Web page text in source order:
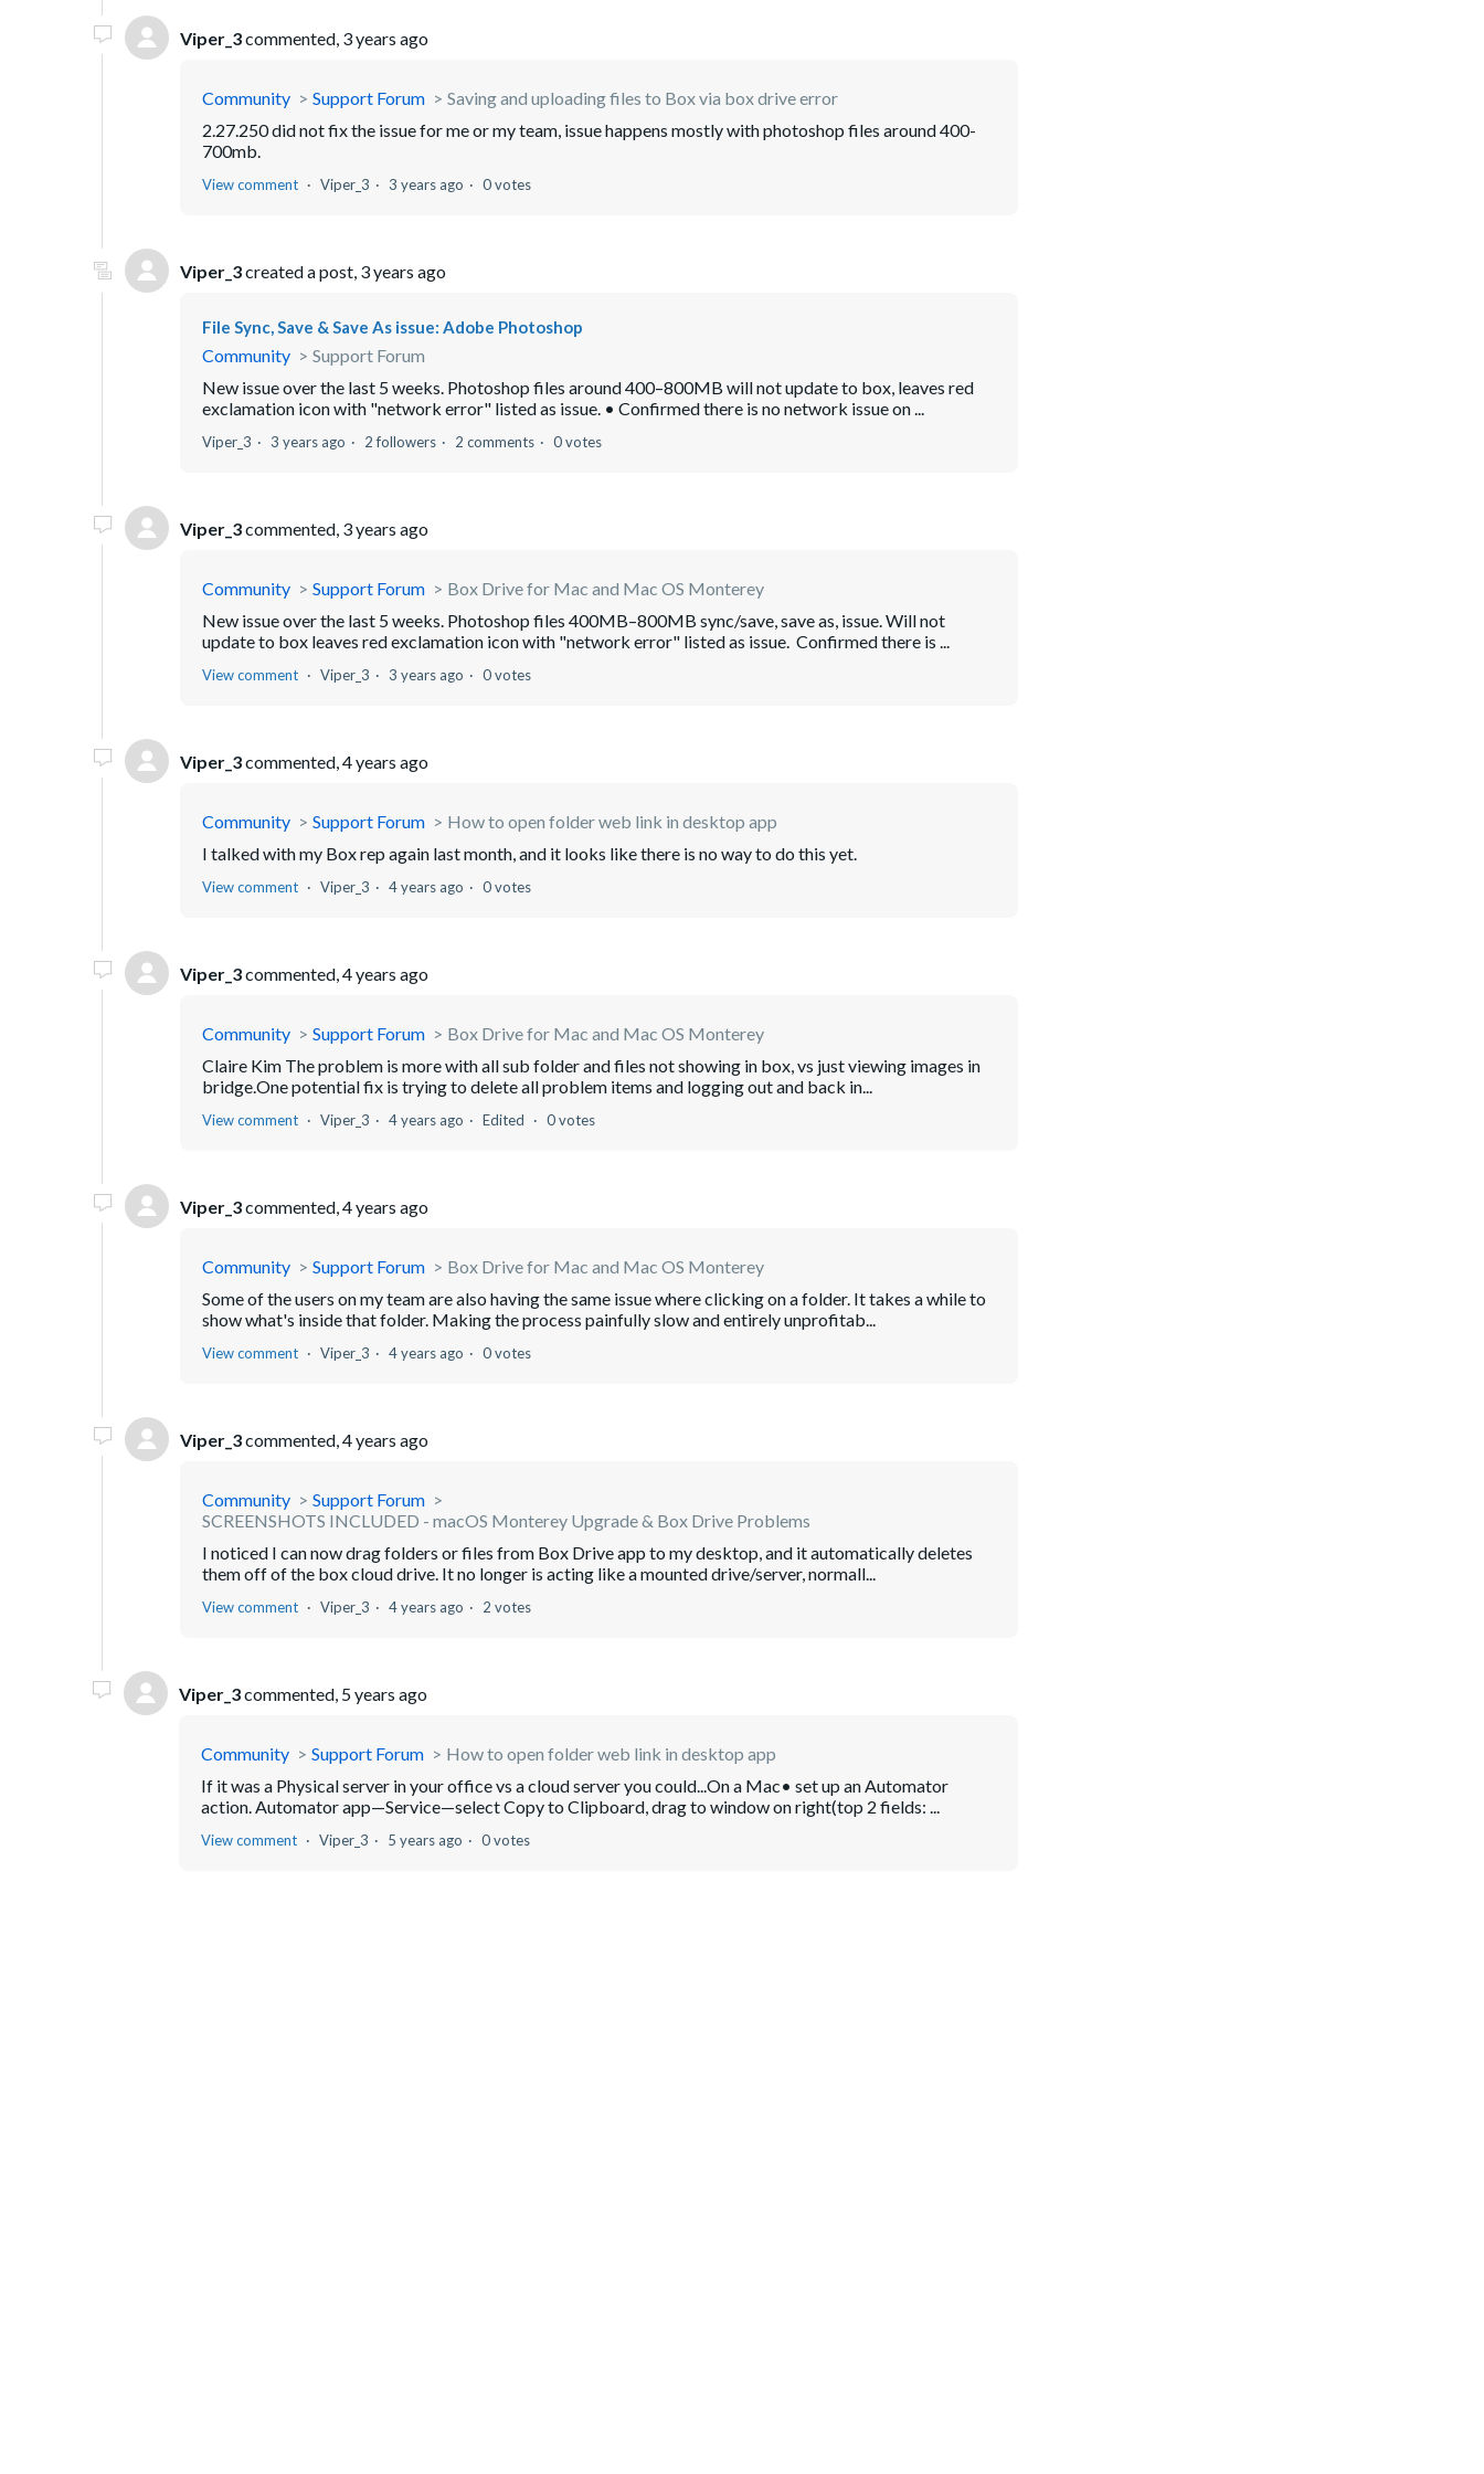
Viper_3commented, 3 years ago
Community Support Forum
Saving and uploading files to Box via box drive error
2.27.250 did not fix the issue for me or my team, issue happens mostly with photoshop files around 400-
700mb.
View comment Viper_3 3 years ago 0 votes
Viper_3created a post, 3 years ago
File Sync, Save & Save As issue: Adobe Photoshop
Community
Support Forum
New issue over the last 5 weeks. Photoshop files around 400–800MB will not update to box, leaves red
exclamation icon with "network error" listed as issue. • Confirmed there is no network issue on ...
Viper_3 3 years ago 2 followers 2 comments 0 votes
Viper_3commented, 3 years ago
Community Support Forum
Box Drive for Mac and Mac OS Monterey
New issue over the last 5 weeks. Photoshop files 400MB–800MB sync/save, save as, issue. Will not
update to box leaves red exclamation icon with "network error" listed as issue. Confirmed there is ...
View comment Viper_3 3 years ago 0 votes
Viper_3commented,4 years ago
Community Support Forum
How to open folder web link in desktop app
I talked with my Box rep again last month, and it looks like there is no way to do this yet.
View comment Viper_3 4 years ago 0 votes
Viper_3commented,4 years ago
Community Support Forum
Box Drive for Mac and Mac OS Monterey
Claire Kim The problem is more with all sub folder and files not showing in box, vs just viewing images in
bridge.One potential fix is trying to delete all problem items and logging out and back in...
View comment Viper_3 4 years ago Edited 0 votes
Viper_3commented,4 years ago
Community Support Forum
Box Drive for Mac and Mac OS Monterey
Some of the users on my team are also having the same issue where clicking on a folder. It takes a while to
show what's inside that folder. Making the process painfully slow and entirely unprofitab...
View comment Viper_3 4 years ago 0 votes
Viper_3commented,4 years ago
Community
Support Forum
SCREENSHOTS INCLUDED - macOS Monterey Upgrade & Box Drive Problems
I noticed I can now drag folders or files from Box Drive app to my desktop, and it automatically deletes
them off of the box cloud drive. It no longer is acting like a mounted drive/server, normall...
View comment Viper_3 4 years ago 2 votes
Viper_3commented, 5 years ago
Community Support Forum
How to open folder web link in desktop app
If it was a Physical server in your office vs a cloud server you could...On a Mac• set up an Automator
action. Automator app—Service—select Copy to Clipboard, drag to window on right(top 2 fields: ...
View comment Viper_3 5 years ago 0 votes